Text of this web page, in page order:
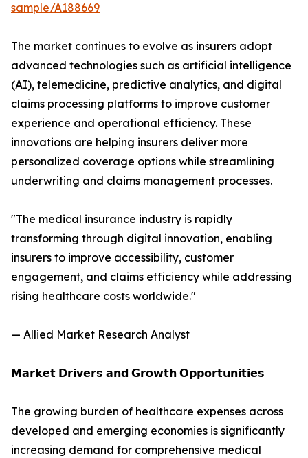
sample/A188669
The market continues to evolve as insurers adopt
advanced technologies such as artificial intelligence
(AI), telemedicine, predictive analytics, and digital
claims processing platforms to improve customer
experience and operational efficiency. These
innovations are helping insurers deliver more
personalized coverage options while streamlining
underwriting and claims management processes.
"The medical insurance industry is rapidly
transforming through digital innovation, enabling
insurers to improve accessibility, customer
engagement, and claims efficiency while addressing
rising healthcare costs worldwide."
— Allied Market Research Analyst
𝗠𝗮𝗿𝗸𝗲𝘁 𝗗𝗿𝗶𝘃𝗲𝗿𝘀 𝗮𝗻𝗱 𝗚𝗿𝗼𝘄𝘁𝗵 𝗢𝗽𝗽𝗼𝗿𝘁𝘂𝗻𝗶𝘁𝗶𝗲𝘀
The growing burden of healthcare expenses across
developed and emerging economies is significantly
increasing demand for comprehensive medical